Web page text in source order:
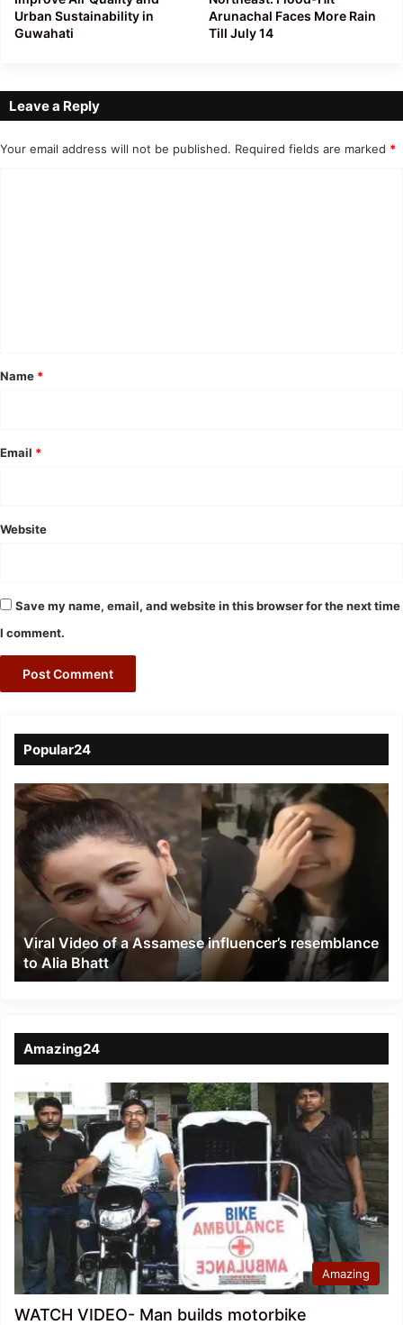
Urban Sustainability in
Guwahati
Arunachal Faces More Rain
Till July 14
Leave a Reply
Your email address will not be published. Required fields are marked *
*
Name *
Email *
Website
Save my name, email, and website in this browser for the next time
I comment.
Popular24
Viral
Video
of
a
Assamese
influencer’s
resemblance
Alia
Bhatt
Viral Video of a Assamese influencer’s resemblance
to Alia Bhatt
Amazing24
Amazing
WATCH VIDEO- Man builds motorbike